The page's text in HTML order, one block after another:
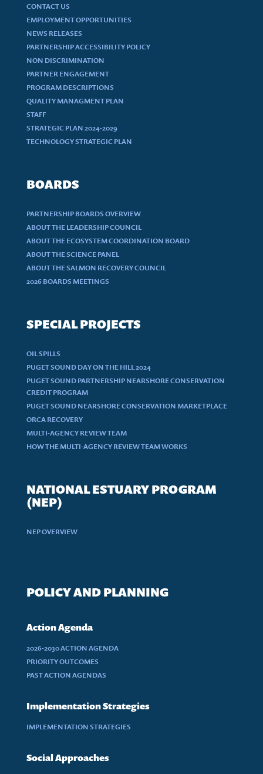
CONTACT US
EMPLOYMENT OPPORTUNITIES
NEWS RELEASES
PARTNERSHIP ACCESSIBILITY POLICY
NON DISCRIMINATION
PARTNER ENGAGEMENT
PROGRAM DESCRIPTIONS
QUALITY MANAGMENT PLAN
STAFF
STRATEGIC PLAN 2024-2029
TECHNOLOGY STRATEGIC PLAN
BOARDS
PARTNERSHIP BOARDS OVERVIEW
ABOUT THE LEADERSHIP COUNCIL
ABOUT THE ECOSYSTEM COORDINATION BOARD
ABOUT THE SCIENCE PANEL
ABOUT THE SALMON RECOVERY COUNCIL
2026 BOARDS MEETINGS
SPECIAL PROJECTS
OIL SPILLS
PUGET SOUND DAY ON THE HILL 2024
PUGET SOUND PARTNERSHIP NEARSHORE CONSERVATION
CREDIT PROGRAM
PUGET SOUND NEARSHORE CONSERVATION MARKETPLACE
ORCA RECOVERY
MULTI-AGENCY REVIEW TEAM
HOW THE MULTI-AGENCY REVIEW TEAM WORKS
NATIONAL ESTUARY PROGRAM
(NEP)
NEP OVERVIEW
POLICY AND PLANNING
Action Agenda
2026-2030 ACTION AGENDA
PRIORITY OUTCOMES
PAST ACTION AGENDAS
Implementation Strategies
IMPLEMENTATION STRATEGIES
Social Approaches